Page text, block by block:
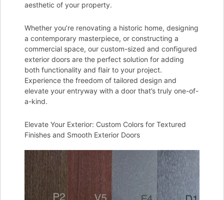
aesthetic of your property.
Whether you’re renovating a historic home, designing
a contemporary masterpiece, or constructing a
commercial space, our custom-sized and configured
exterior doors are the perfect solution for adding
both functionality and flair to your project.
Experience the freedom of tailored design and
elevate your entryway with a door that’s truly one-of-
a-kind.
Elevate Your Exterior: Custom Colors for Textured
Finishes and Smooth Exterior Doors